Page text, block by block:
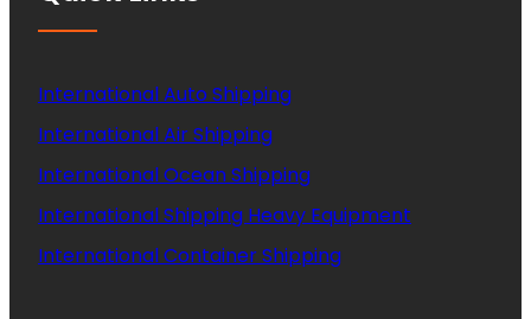
International Auto Shipping
International Air Shipping
International Ocean Shipping
International Shipping Heavy Equipment
International Container Shipping